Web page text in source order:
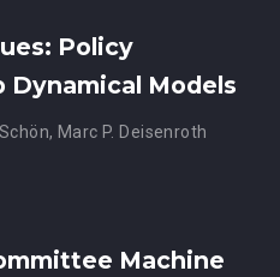
Policy
Models
, Marc P. Deisenroth
Machine